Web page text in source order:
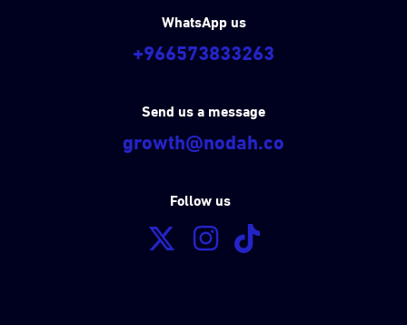
WhatsApp us
+966573833263
Send us a message
growth@nodah.co
Follow us